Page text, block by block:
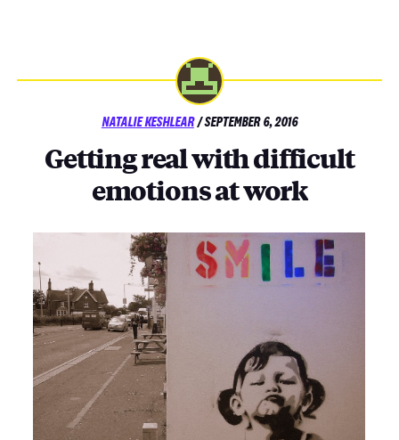
NATALIE KESHLEAR /POSTED
SEPTEMBER 6, 2016
Getting real with difficult
emotions at work